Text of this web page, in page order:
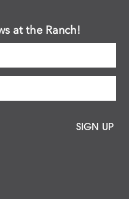
at the Ranch!
SIGN UP